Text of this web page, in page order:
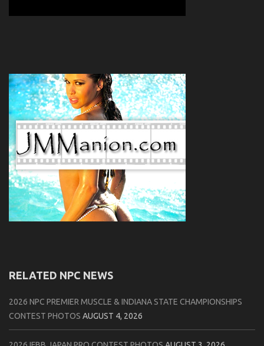
RELATED NPC NEWS
2026 NPC PREMIER MUSCLE & INDIANA STATE CHAMPIONSHIPS
CONTEST PHOTOS AUGUST 4, 2026